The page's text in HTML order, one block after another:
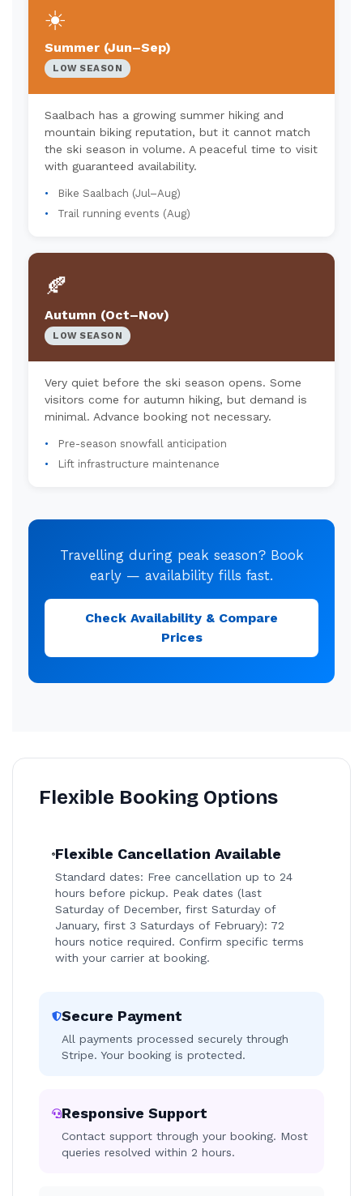
☀️
Summer (Jun–Sep)
LOW SEASON
Saalbach has a growing summer hiking and
mountain biking reputation, but it cannot match
the ski season in volume. A peaceful time to visit
with guaranteed availability.
Bike Saalbach (Jul–Aug)
Trail running events (Aug)
🍂
Autumn (Oct–Nov)
LOW SEASON
Very quiet before the ski season opens. Some
visitors come for autumn hiking, but demand is
minimal. Advance booking not necessary.
Pre-season snowfall anticipation
Lift infrastructure maintenance
Travelling during peak season? Book
early — availability fills fast.
Check Availability & Compare
Prices
Flexible Booking Options
Flexible Cancellation Available
Standard dates: Free cancellation up to 24
hours before pickup. Peak dates (last
Saturday of December, first Saturday of
January, first 3 Saturdays of February): 72
hours notice required. Confirm specific terms
with your carrier at booking.
Secure Payment
All payments processed securely through
Stripe. Your booking is protected.
Responsive Support
Contact support through your booking. Most
queries resolved within 2 hours.